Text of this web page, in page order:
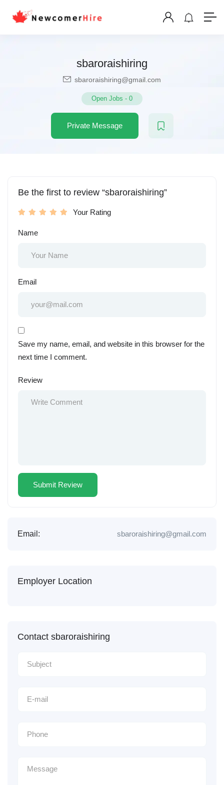
sbaroraishiring
sbaroraishiring@gmail.com
Open Jobs - 0
Private Message
Be the first to review “sbaroraishiring”
Your Rating
Name
Email
Save my name, email, and website in this browser for the
next time I comment.
Review
Email: sbaroraishiring@gmail.com
Employer Location
Contact sbaroraishiring